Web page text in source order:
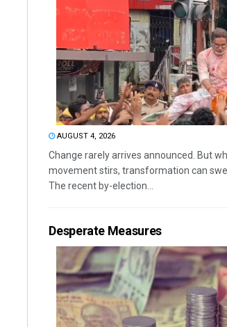
AUGUST 4, 2026
Change rarely arrives announced. But
movement stirs, transformation can
The recent by-election...
Desperate Measures